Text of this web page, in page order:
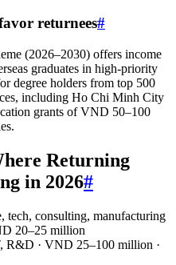
returnees#
(2026–2030) offers income
graduates in high-priority
degree holders from top 500
including Ho Chi Minh City
grants of VND 50–100
Returning
in 2026#
tech, consulting, manufacturing
20–25 million
R&D · VND 25–100 million ·